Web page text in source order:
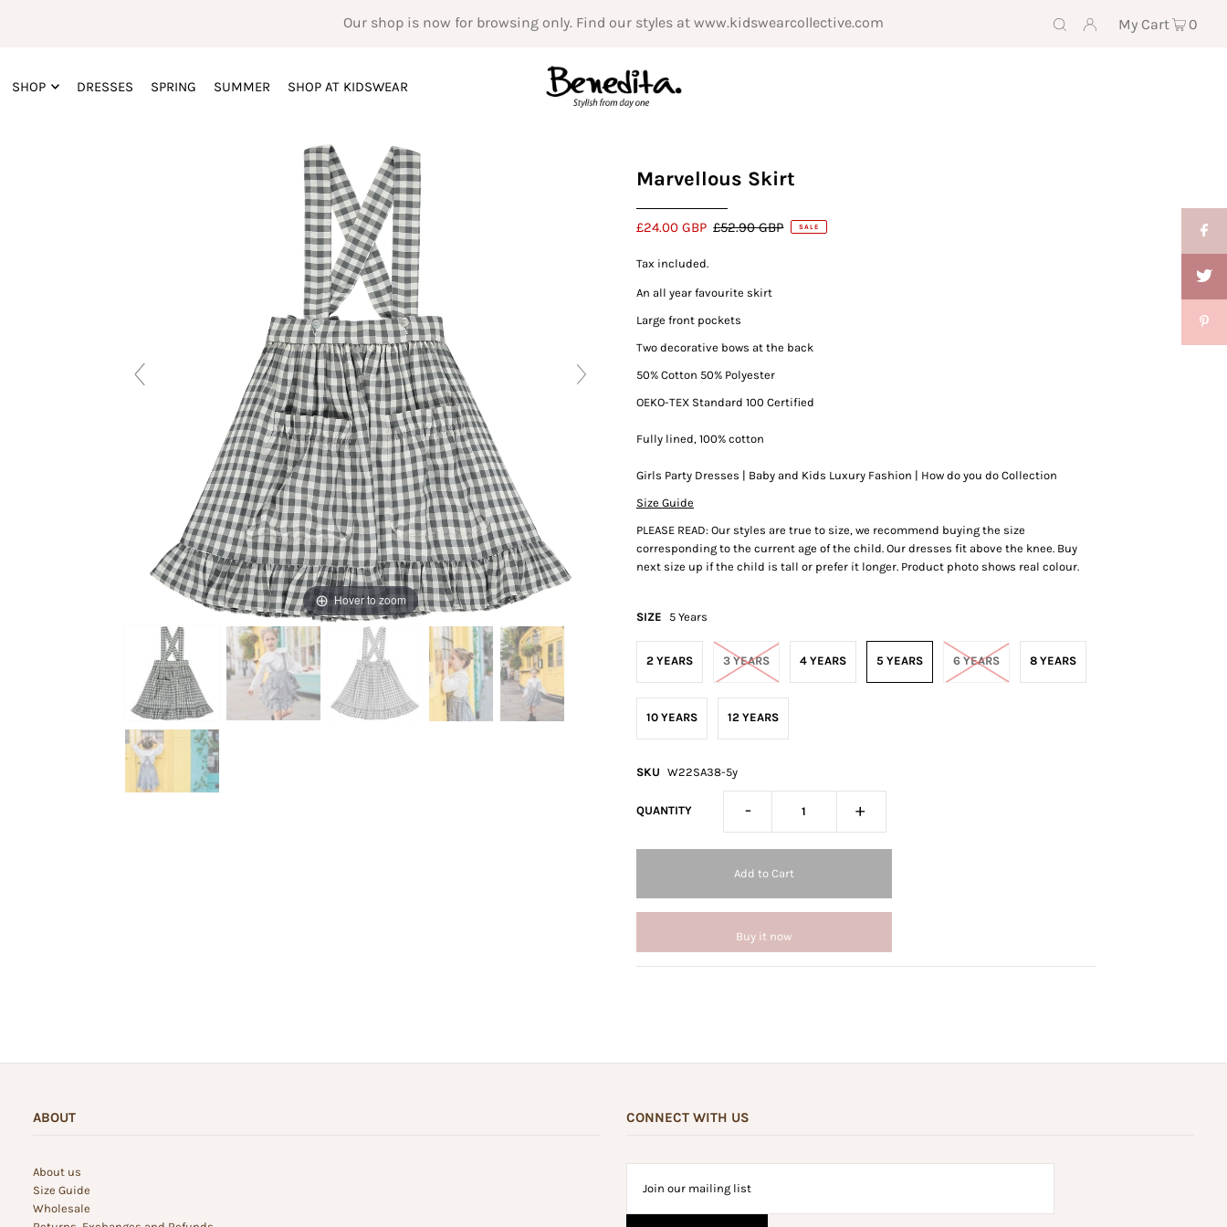
Our shop is now for browsing only. Find our styles at www.kidswearcollective.com My Cart 0
SHOP DRESSES SPRING SUMMER SHOP AT KIDSWEAR
Hover to zoom
Marvellous Skirt
£24.00 GBP £52.90 GBP SALE
Tax included.
An all year favourite skirt
Large front pockets
Two decorative bows at the back
50% Cotton 50% Polyester
OEKO-TEX Standard 100 Certified
Fully lined, 100% cotton
Girls Party Dresses | Baby and Kids Luxury Fashion | How do you do Collection
Size Guide
PLEASE READ: Our styles are true to size, we recommend buying the size
corresponding to the current age of the child. Our dresses fit above the knee. Buy
next size up if the child is tall or prefer it longer. Product photo shows real colour.
SIZE 5 Years
2 YEARS 3 YEARS 4 YEARS 5 YEARS 6 YEARS 8 YEARS
10 YEARS 12 YEARS
SKU W22SA38-5y
QUANTITY - +
Buy it now
ABOUT
About us
Size Guide
Wholesale
CONNECT WITH US